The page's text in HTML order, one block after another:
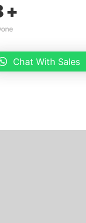
+
Chat With Sales